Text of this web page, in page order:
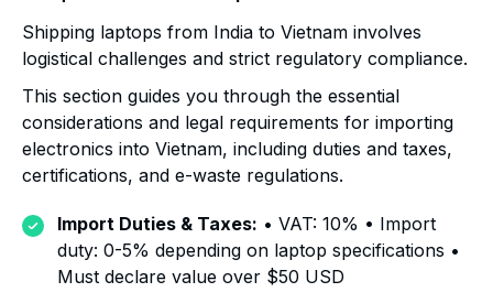
Shipping laptops from India to Vietnam involves
logistical challenges and strict regulatory compliance.
This section guides you through the essential
considerations and legal requirements for importing
electronics into Vietnam, including duties and taxes,
certifications, and e-waste regulations.
Import Duties & Taxes: • VAT: 10% • Import
duty: 0-5% depending on laptop specifications •
Must declare value over $50 USD